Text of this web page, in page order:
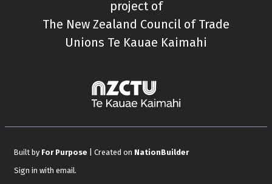
project of
The New Zealand Council of Trade
Unions Te Kauae Kaimahi
Sign in with email.
Built by For Purpose | Created on NationBuilder